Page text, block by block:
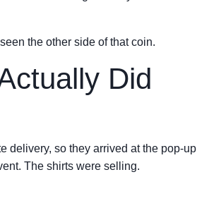
the other side of that coin.
Did
delivery, so they arrived at the pop-up
The shirts were selling.